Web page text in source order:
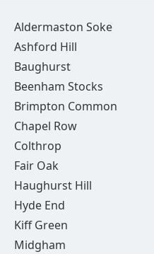
Aldermaston Soke
Ashford Hill
Baughurst
Beenham Stocks
Brimpton Common
Chapel Row
Colthrop
Fair Oak
Haughurst Hill
Hyde End
Kiff Green
Midgham